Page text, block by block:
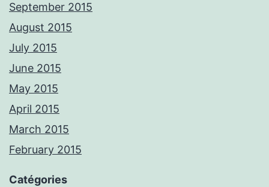
September 2015
August 2015
July 2015
June 2015
May 2015
April 2015
March 2015
February 2015
Catégories